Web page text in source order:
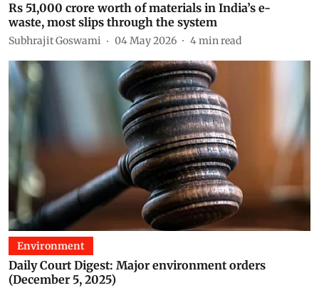
Rs 51,000 crore worth of materials in India’s e-
waste, most slips through the system
Subhrajit Goswami 04 May 2026 4min read
Environment
Daily Court Digest: Major environment orders
(December 5, 2025)